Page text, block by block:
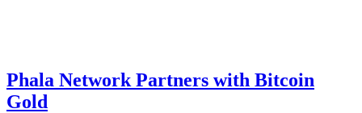
Phala Network Partners with Bitcoin
Gold